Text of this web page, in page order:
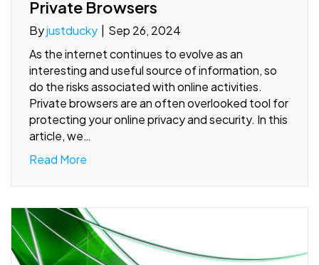
Private Browsers
Byjustducky
Sep 26, 2024
As the internet continues to evolve as an
interesting and useful source of information, so
do the risks associated with online activities.
Private browsers are an often overlooked tool for
protecting your online privacy and security. In this
article, we…
Read More